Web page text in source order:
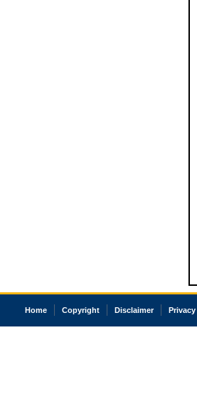
Home Copyright Disclaimer Privacy